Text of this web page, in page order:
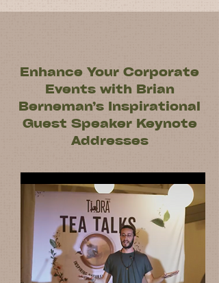
Enhance Your Corporate
Events with Brian
Berneman’s Inspirational
Guest Speaker Keynote
Addresses